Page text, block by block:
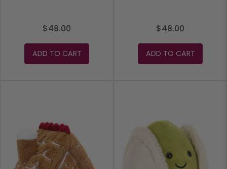
$48.00
ADD TO CART
$48.00
ADD TO CART